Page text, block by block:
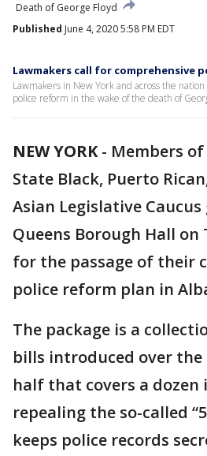
Death of George Floyd
Published June 4, 2020 5:58 PM EDT
Lawmakers call for comprehensive
Lawmakers in New York and across the
police reform in the wake of the death of
NEW YORK- Members
State Black, Puerto
Asian Legislative
Queens Borough Hall
for the passage of their
police reform plan in
The package is a
bills introduced over the
half that covers a dozen
repealing the so-called
keeps police records